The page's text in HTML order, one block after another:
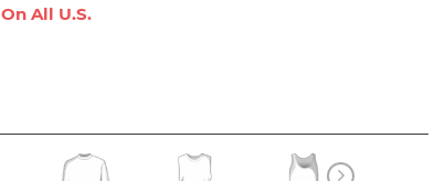
All U.s.